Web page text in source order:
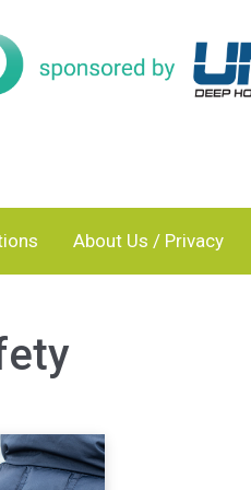
About Us / Privacy